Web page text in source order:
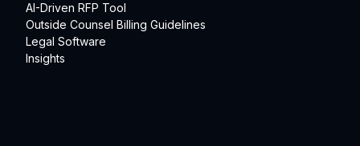
AI-Driven RFP Tool
Outside Counsel Billing Guidelines
Legal Software
Insights